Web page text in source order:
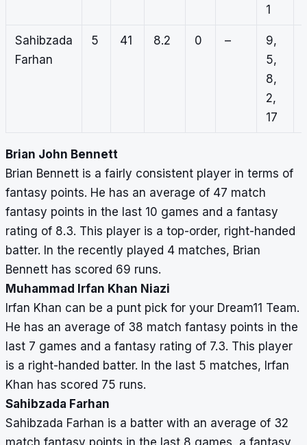
1
Sahibzada
Farhan
5 41 8.2 0 –
9,
5,
8,
2,
17
Brian John Bennett
Brian Bennett is a fairly consistent player in terms of
fantasy points. He has an average of 47 match
fantasy points in the last 10 games and a fantasy
rating of 8.3. This player is a top-order, right-handed
batter. In the recently played 4 matches, Brian
Bennett has scored 69 runs.
Muhammad Irfan Khan Niazi
Irfan Khan can be a punt pick for your Dream11 Team.
He has an average of 38 match fantasy points in the
last 7 games and a fantasy rating of 7.3. This player
is a right-handed batter. In the last 5 matches, Irfan
Khan has scored 75 runs.
Sahibzada Farhan
Sahibzada Farhan is a batter with an average of 32